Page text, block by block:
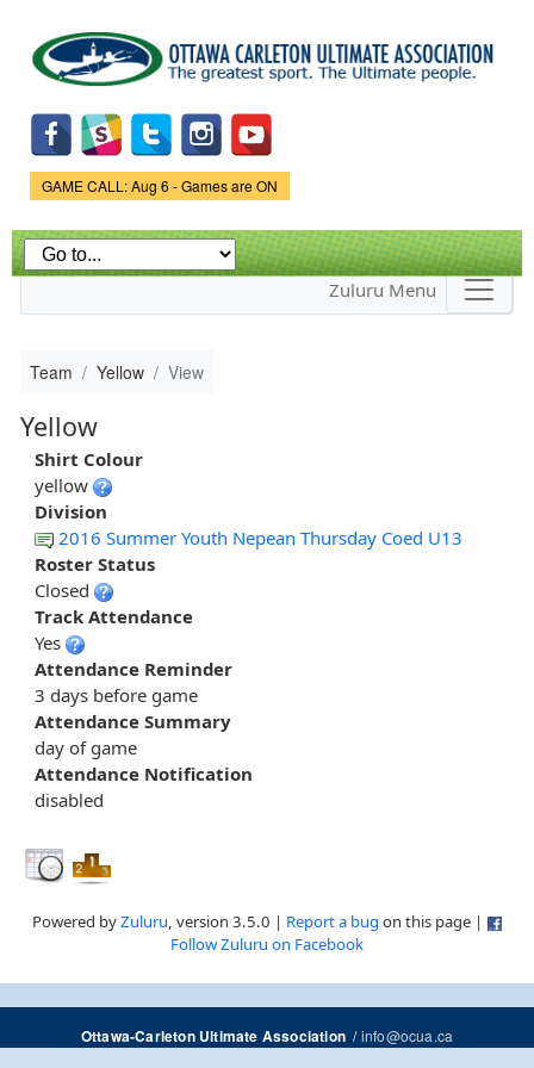
main
content
Game Status.
GAME CALL: Aug 6 - Games are ON
Zuluru Menu
Team Yellow View
Yellow
Shirt Colour
yellow
Division
2016 Summer Youth Nepean Thursday Coed U13
Roster Status
Closed
Track Attendance
Yes
Attendance Reminder
3 days before game
Attendance Summary
day of game
Attendance Notification
disabled
Powered byZuluru, version 3.5.0 | Report a bug on this page |
Follow Zuluru on Facebook
Ottawa-Carleton Ultimate Association/info@ocua.ca